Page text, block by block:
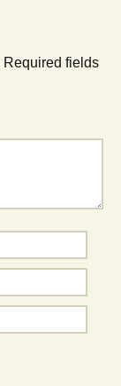
Required fields